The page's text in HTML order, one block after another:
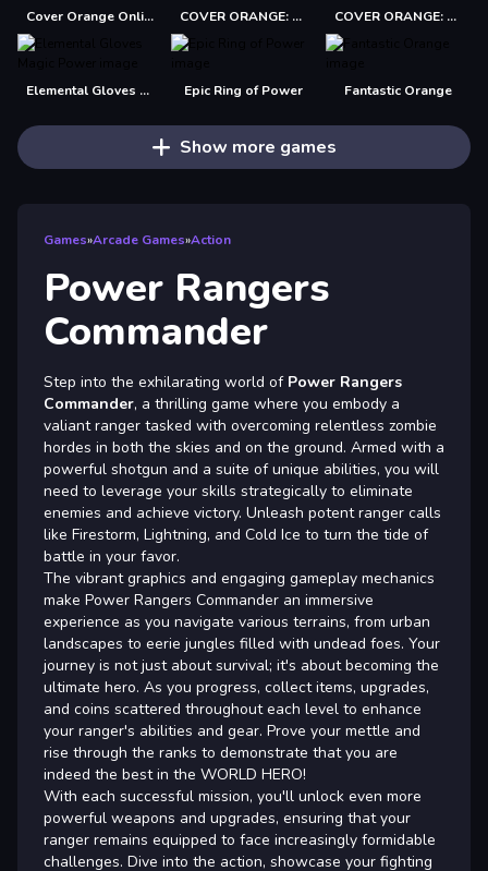
Cover Orange Online COVER ORANGE: PIRATES COVER ORANGE: WILD WEST
Elemental Gloves Magic Power Epic Ring of Power Fantastic Orange
Show more games
Games»Arcade Games»Action
Power Rangers
Commander
Step into the exhilarating world of Power Rangers
Commander, a thrilling game where you embody a
valiant ranger tasked with overcoming relentless zombie
hordes in both the skies and on the ground. Armed with a
powerful shotgun and a suite of unique abilities, you will
need to leverage your skills strategically to eliminate
enemies and achieve victory. Unleash potent ranger calls
like Firestorm, Lightning, and Cold Ice to turn the tide of
battle in your favor.
The vibrant graphics and engaging gameplay mechanics
make Power Rangers Commander an immersive
experience as you navigate various terrains, from urban
landscapes to eerie jungles filled with undead foes. Your
journey is not just about survival; it's about becoming the
ultimate hero. As you progress, collect items, upgrades,
and coins scattered throughout each level to enhance
your ranger's abilities and gear. Prove your mettle and
rise through the ranks to demonstrate that you are
indeed the best in the WORLD HERO!
With each successful mission, you'll unlock even more
powerful weapons and upgrades, ensuring that your
ranger remains equipped to face increasingly formidable
challenges. Dive into the action, showcase your fighting